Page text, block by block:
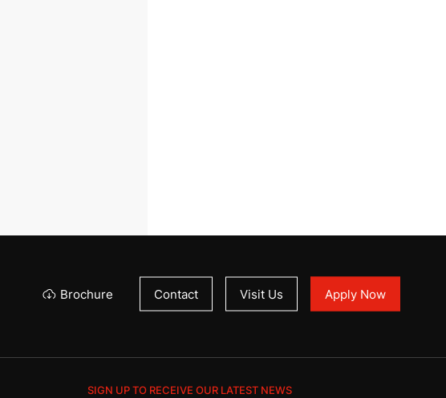
Brochure Contact Visit Us Apply Now
SIGN UP TO RECEIVE OUR LATEST NEWS